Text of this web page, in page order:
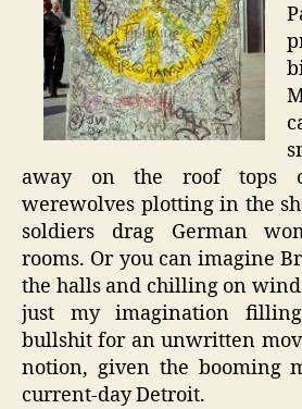
away on the roof tops
werewolves plotting in the
soldiers drag German
rooms. Or you can imagine
the halls and chilling on
just my imagination
bullshit for an unwritten
notion, given the booming
current-day Detroit.